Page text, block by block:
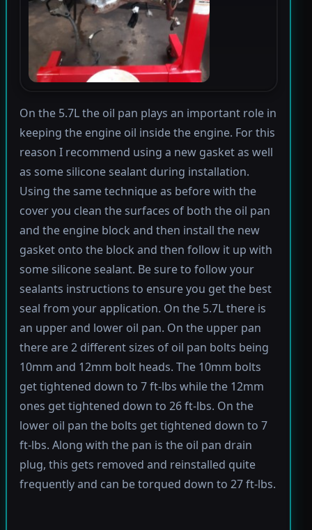
On the 5.7L the oil pan plays an important role in
keeping the engine oil inside the engine. For this
reason I recommend using a new gasket as well
as some silicone sealant during installation.
Using the same technique as before with the
cover you clean the surfaces of both the oil pan
and the engine block and then install the new
gasket onto the block and then follow it up with
some silicone sealant. Be sure to follow your
sealants instructions to ensure you get the best
seal from your application. On the 5.7L there is
an upper and lower oil pan. On the upper pan
there are 2 different sizes of oil pan bolts being
10mm and 12mm bolt heads. The 10mm bolts
get tightened down to 7 ft-lbs while the 12mm
ones get tightened down to 26 ft-lbs. On the
lower oil pan the bolts get tightened down to 7
ft-lbs. Along with the pan is the oil pan drain
plug, this gets removed and reinstalled quite
frequently and can be torqued down to 27 ft-lbs.